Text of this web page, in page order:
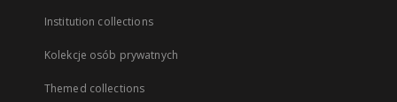
Institution collections
Kolekcje osób prywatnych
Themed collections